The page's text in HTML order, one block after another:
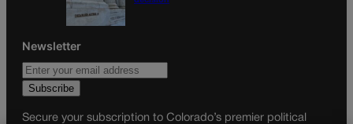
Newsletter
Secure your subscription to Colorado’s premier political